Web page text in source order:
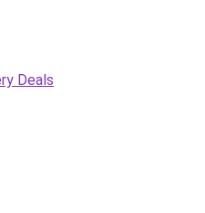
Deals